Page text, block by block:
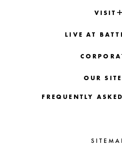
VISIT
LIVE AT
OUR
FREQUENTLY